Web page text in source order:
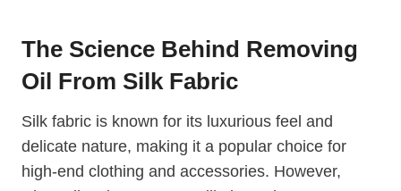
The Science Behind Removing
Oil From Silk Fabric
Silk fabric is known for its luxurious feel and
delicate nature, making it a popular choice for
high-end clothing and accessories. However,